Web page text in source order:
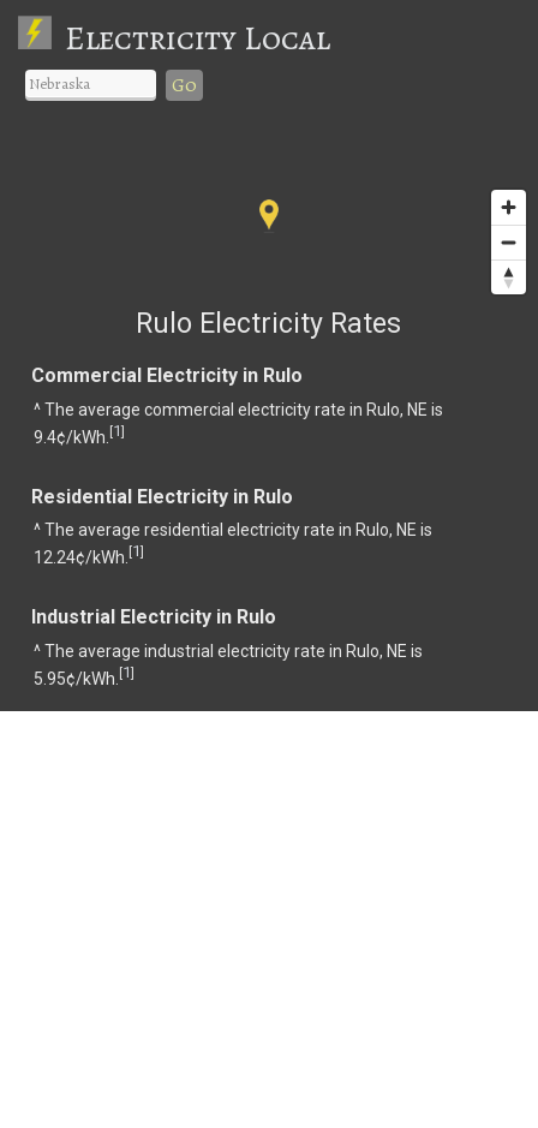
Electricity Local
Go
Rulo Electricity Rates
Commercial Electricity in Rulo
^ The average commercial electricity rate in Rulo, NE is
9.4¢/kWh. [1]
Residential Electricity in Rulo
^ The average residential electricity rate in Rulo, NE is
12.24¢/kWh. [1]
Industrial Electricity in Rulo
^ The average industrial electricity rate in Rulo, NE is
5.95¢/kWh. [1]